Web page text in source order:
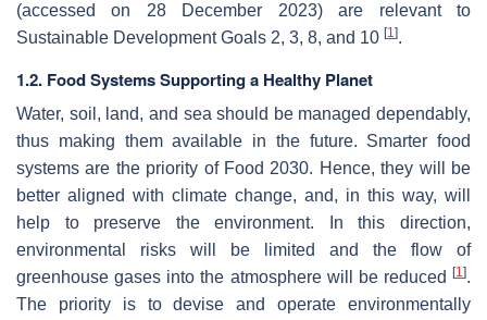
(accessed on 28 December 2023) are relevant to
Sustainable Development Goals 2, 3, 8, and 10 [1 ].
1.2. Food Systems Supporting a Healthy Planet
Water, soil, land, and sea should be managed dependably,
thus making them available in the future. Smarter food
systems are the priority of Food 2030. Hence, they will be
better aligned with climate change, and, in this way, will
help to preserve the environment. In this direction,
environmental risks will be limited and the flow of
greenhouse gases into the atmosphere will be reduced [1 ].
The priority is to devise and operate environmentally